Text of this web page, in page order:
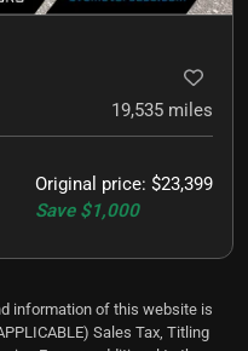
19,535 miles
Original price: $23,399
Save $1,000
information of this website is
Sales Tax, Titling